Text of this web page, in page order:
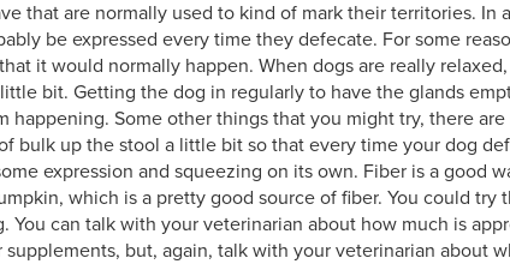
that are normally used to kind of mark their territories. In
be expressed every time they defecate. For some
it would normally happen. When dogs are really
bit. Getting the dog in regularly to have the glands
happening. Some other things that you might try, there
bulk up the stool a little bit so that every time your dog
expression and squeezing on its own. Fiber is a good
which is a pretty good source of fiber. You could try
You can talk with your veterinarian about how much is
supplements, but, again, talk with your veterinarian about